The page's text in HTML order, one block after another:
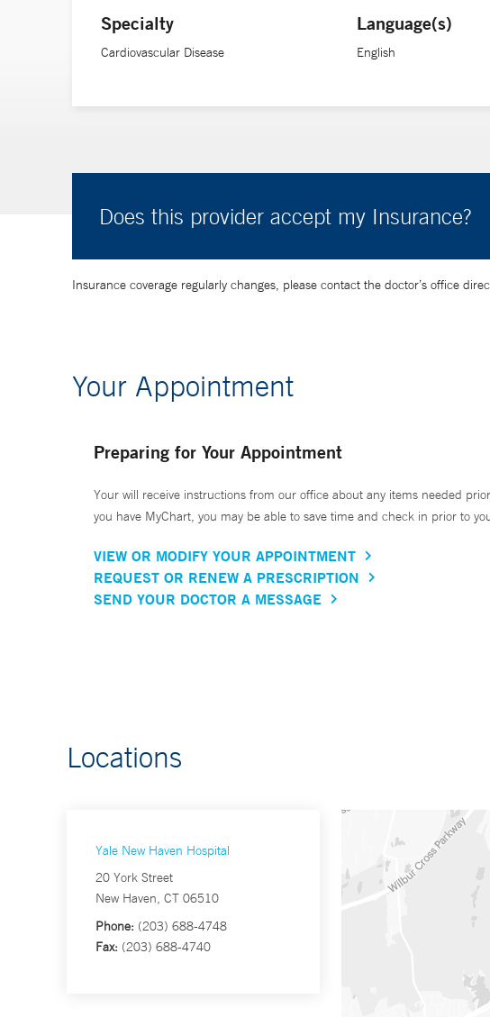
Specialty
Cardiovascular Disease
Language(s)
English
Does this provider accept my Insurance?
Insurance coverage regularly changes, please contact the doctor’s office
Your Appointment
Preparing for Your Appointment
Your will receive instructions from our office about any items needed
you have MyChart, you may be able to save time and check in prior to
VIEW OR MODIFY YOUR APPOINTMENT
REQUEST OR RENEW A PRESCRIPTION
SEND YOUR DOCTOR A MESSAGE
Locations
Yale New Haven Hospital
20 York Street
New Haven, CT 06510
Phone: (203) 688-4748
Fax: (203) 688-4740